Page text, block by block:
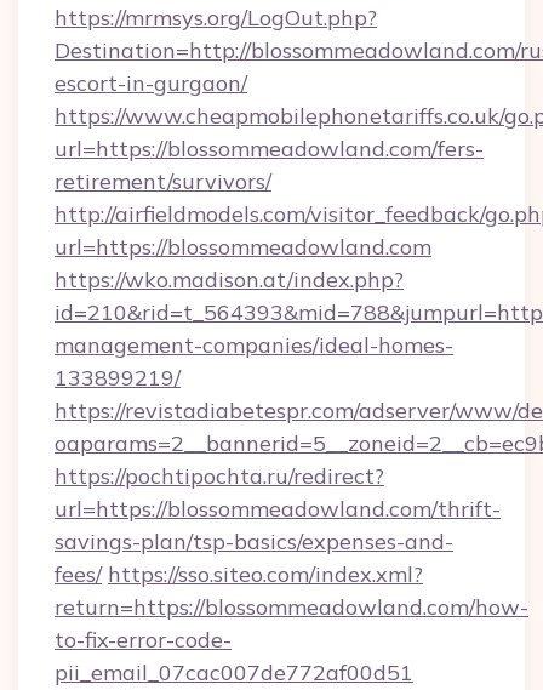
https://mrmsys.org/LogOut.php?
Destination=http://blossommeadowland.com/
escort-in-gurgaon/
https://www.cheapmobilephonetariffs.co.uk/
url=https://blossommeadowland.com/fers-
retirement/survivors/
http://airfieldmodels.com/visitor_feedback/
url=https://blossommeadowland.com
https://wko.madison.at/index.php?
management-companies/ideal-homes-
133899219/
https://revistadiabetespr.com/adserver/www/
https://pochtipochta.ru/redirect?
url=https://blossommeadowland.com/thrift-
savings-plan/tsp-basics/expenses-and-
fees/ https://sso.siteo.com/index.xml?
return=https://blossommeadowland.com/how-
to-fix-error-code-
pii_email_07cac007de772af00d51